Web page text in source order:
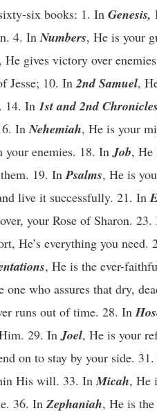
six books: 1. In Genesis,
4. InNumbers, He is your
, He gives victory over
Jesse; 10. In2nd Samuel,
14. In 1st and 2nd
InNehemiah, He is your
your enemies. 18. InJob, He
them. 19. InPsalms, He is
live it successfully. 21. In
your Rose of Sharon.
He’s everything you
, He is the ever-
who assures that dry,
runs out of time. 28. In
Him. 29. InJoel, He is your
on to stay by your side.
His will. 33. InMicah, He
36. InZephaniah, He is